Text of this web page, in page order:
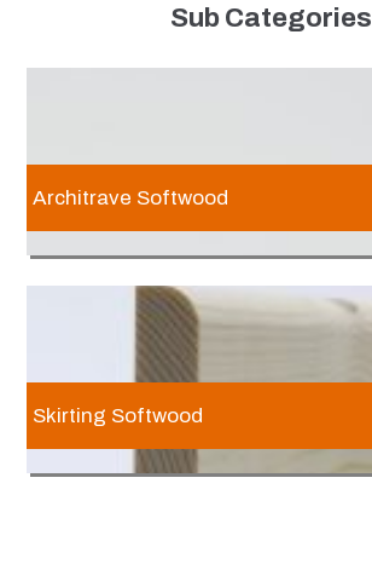
Sub Categories
Architrave Softwood
Skirting Softwood